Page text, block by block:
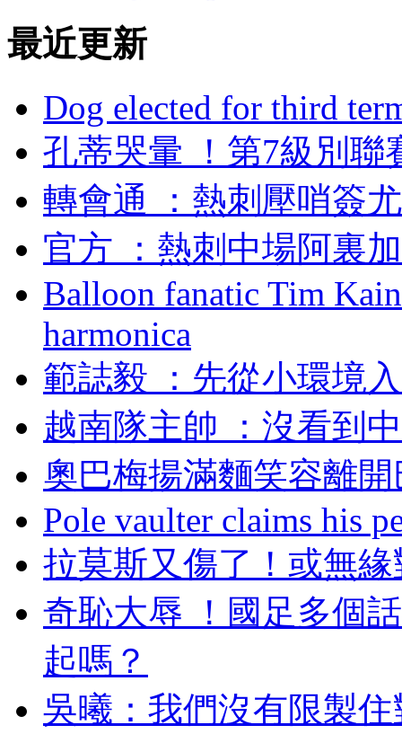
最近更新
Dog elected for third
孔蒂哭暈 ！第7級別
轉會通 ：熱刺壓哨
官方 ：熱刺中場阿
Balloon fanatic Tim
harmonica
範誌毅 ：先從小環
越南隊主帥 ：沒看
奧巴梅揚滿麵笑容離
Pole vaulter claims his
拉莫斯又傷了！或
奇恥大辱  ！國足多
起嗎？
吳曦：我們沒有限